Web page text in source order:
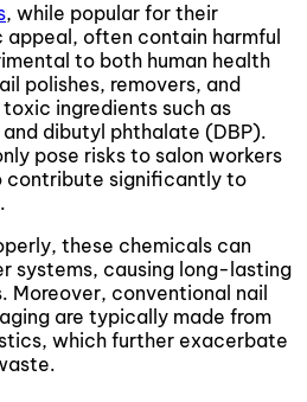
, while popular for their
often contain harmful
to both human health
polishes, removers, and
ingredients such as
dibutyl phthalate (DBP).
pose risks to salon workers
contribute significantly to
these chemicals can
systems, causing long-lasting
Moreover, conventional nail
are typically made from
which further exacerbate